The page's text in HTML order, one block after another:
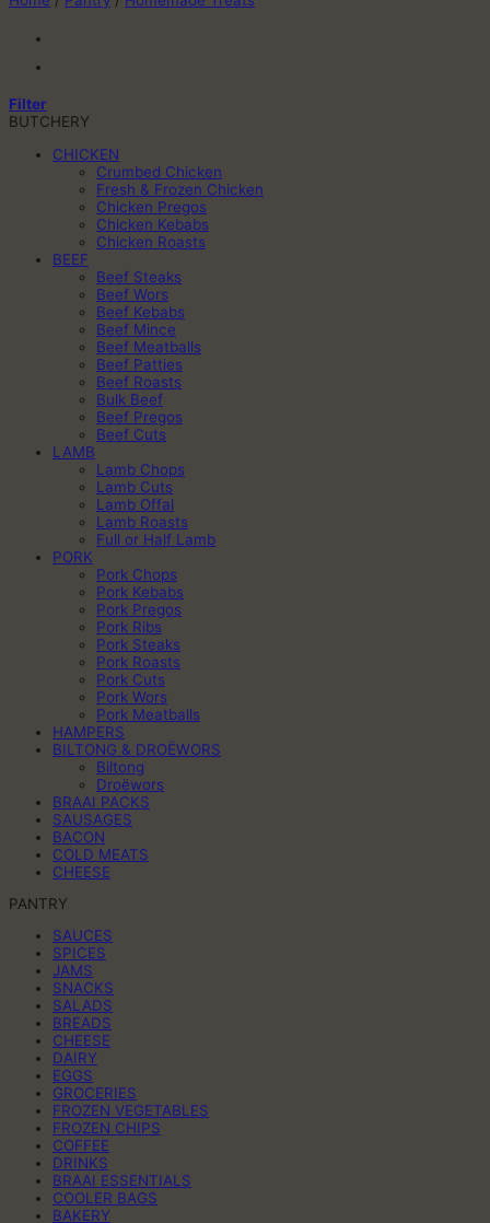
Filter
BUTCHERY
CHICKEN
Crumbed Chicken
Fresh & Frozen Chicken
Chicken Pregos
Chicken Kebabs
Chicken Roasts
BEEF
Beef Steaks
Beef Wors
Beef Kebabs
Beef Mince
Beef Meatballs
Beef Patties
Beef Roasts
Bulk Beef
Beef Pregos
Beef Cuts
LAMB
Lamb Chops
Lamb Cuts
Lamb Offal
Lamb Roasts
Full or Half Lamb
PORK
Pork Chops
Pork Kebabs
Pork Pregos
Pork Ribs
Pork Steaks
Pork Roasts
Pork Cuts
Pork Wors
Pork Meatballs
HAMPERS
BILTONG & DROËWORS
Biltong
Droëwors
BRAAI PACKS
SAUSAGES
BACON
COLD MEATS
CHEESE
PANTRY
SAUCES
SPICES
JAMS
SNACKS
SALADS
BREADS
CHEESE
DAIRY
EGGS
GROCERIES
FROZEN VEGETABLES
FROZEN CHIPS
COFFEE
DRINKS
BRAAI ESSENTIALS
COOLER BAGS
BAKERY